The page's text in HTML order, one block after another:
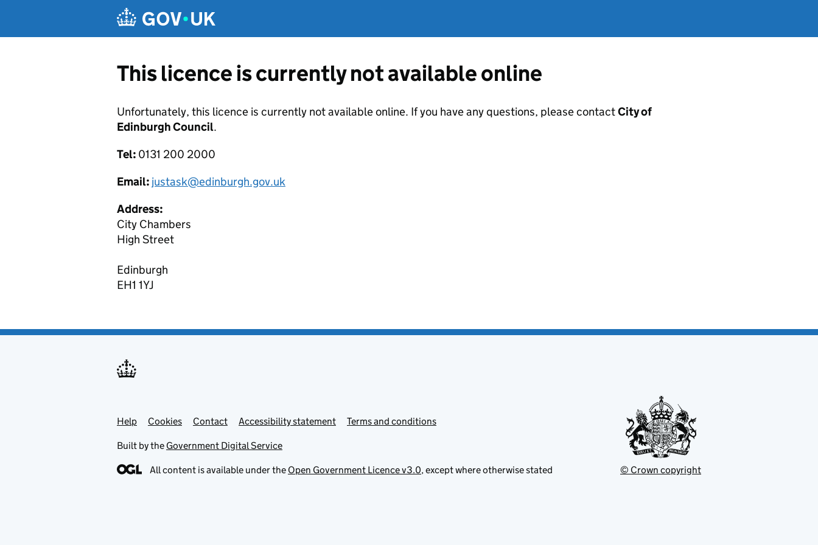
This licence is currently not available online
Unfortunately, this licence is currently not available online. If you have any questions, please contactCity of
Edinburgh Council.
Tel: 0131 200 2000
Email: justask@edinburgh.gov.uk
Address:
City Chambers
High Street
Edinburgh
EH1 1YJ
Support links
Help Cookies Contact Accessibility statement Terms and conditions
Built by the Government Digital Service
All content is available under the Open Government Licence v3.0, except where otherwise stated © Crown copyright